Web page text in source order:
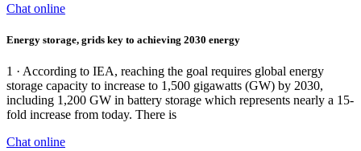
Chat online
Energy storage, grids key to achieving 2030 energy
1 · According to IEA, reaching the goal requires global energy
storage capacity to increase to 1,500 gigawatts (GW) by 2030,
including 1,200 GW in battery storage which represents nearly a 15-
fold increase from today. There is
Chat online